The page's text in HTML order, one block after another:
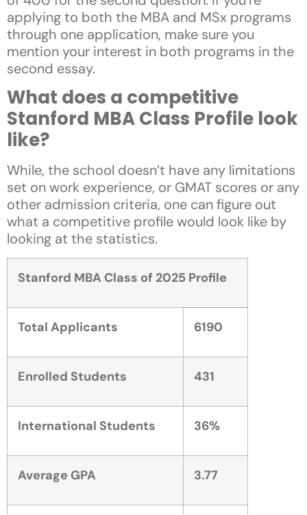
applying to both the MBA and MSx programs
through one application, make sure you
mention your interest in both programs in the
second essay.
What does a competitive
Stanford MBA Class Profile look
like?
While, the school doesn’t have any limitations
set on work experience, or GMAT scores or any
other admission criteria, one can figure out
what a competitive profile would look like by
looking at the statistics.
Stanford MBA Class of 2025 Profile
Total Applicants 6190
Enrolled Students 431
International Students 36%
Average GPA 3.77